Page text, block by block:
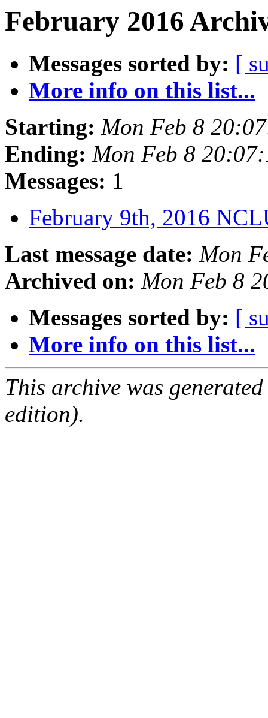
February 2016
Messages sorted by: [
More info on this list...
Starting: Mon Feb 8
Ending: Mon Feb 8
Messages: 1
February 9th, 2016
Last message date: Mon
Archived on: Mon Feb 8
Messages sorted by: [
More info on this list...
This archive was
edition).